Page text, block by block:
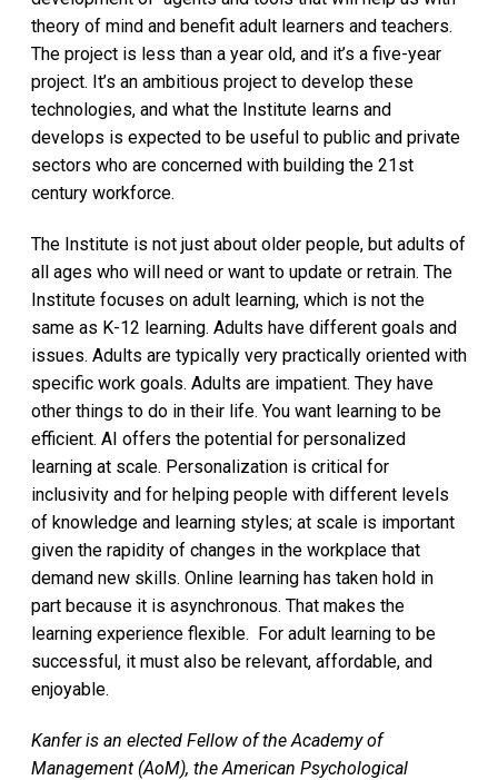
theory of mind and benefit adult learners and teachers.
The project is less than a year old, and it’s a five-year
project. It’s an ambitious project to develop these
technologies, and what the Institute learns and
develops is expected to be useful to public and private
sectors who are concerned with building the 21st
century workforce.
The Institute is not just about older people, but adults of
all ages who will need or want to update or retrain. The
Institute focuses on adult learning, which is not the
same as K-12 learning. Adults have different goals and
issues. Adults are typically very practically oriented with
specific work goals. Adults are impatient. They have
other things to do in their life. You want learning to be
efficient. AI offers the potential for personalized
learning at scale. Personalization is critical for
inclusivity and for helping people with different levels
of knowledge and learning styles; at scale is important
given the rapidity of changes in the workplace that
demand new skills. Online learning has taken hold in
part because it is asynchronous. That makes the
learning experience flexible. For adult learning to be
successful, it must also be relevant, affordable, and
enjoyable.
Kanfer is an elected Fellow of the Academy of
Management (AoM), the American Psychological